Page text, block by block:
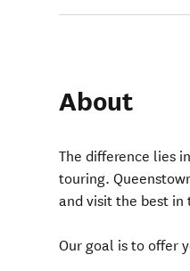
About
The difference lies
touring.
and visit the best
Our goal is to offer